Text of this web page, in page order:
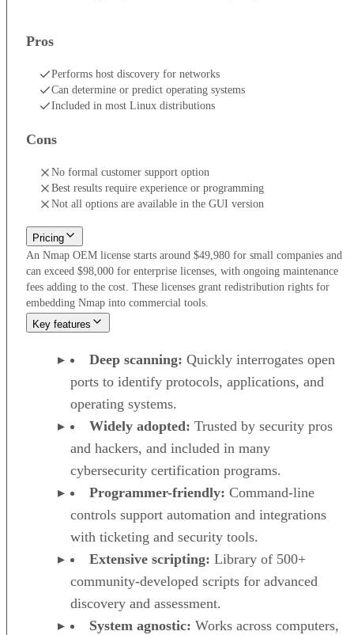
Pros
Performs host discovery for networks
Can determine or predict operating systems
Included in most Linux distributions
Cons
No formal customer support option
Best results require experience or programming
Not all options are available in the GUI version
Pricing
An Nmap OEM license starts around $49,980 for small companies and
can exceed $98,000 for enterprise licenses, with ongoing maintenance
fees adding to the cost. These licenses grant redistribution rights for
embedding Nmap into commercial tools.
Key features
Deep scanning: Quickly interrogates open
ports to identify protocols, applications, and
operating systems.
Widely adopted: Trusted by security pros
and hackers, and included in many
cybersecurity certification programs.
Programmer-friendly: Command-line
controls support automation and integrations
with ticketing and security tools.
Extensive scripting: Library of 500+
community-developed scripts for advanced
discovery and assessment.
System agnostic: Works across computers,